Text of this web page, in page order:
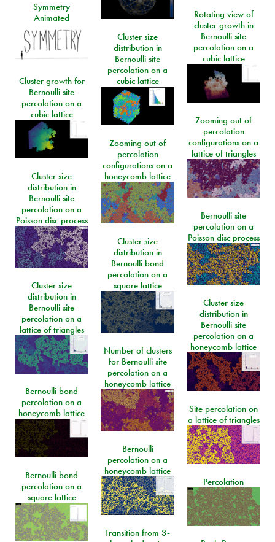
Symmetry
Animated
Rotating view of
cluster growth in
Bernoulli site
percolation on a
cubic lattice
Cluster size
distribution in
Bernoulli site
percolation on a
cubic lattice
Cluster growth for
Bernoulli site
percolation on a
cubic lattice
Zooming out of
percolation
configurations on a
lattice of triangles
Zooming out of
percolation
configurations on a
honeycomb lattice
Cluster size
distribution in
Bernoulli site
percolation on a
Poisson disc process
Bernoulli site
percolation on a
Poisson disc process
Cluster size
distribution in
Bernoulli bond
percolation on a
square lattice
Cluster size
distribution in
Bernoulli site
percolation on a
lattice of triangles
Cluster size
distribution in
Bernoulli site
percolation on a
honeycomb lattice
Number of clusters
for Bernoulli site
percolation on a
honeycomb lattice
Bernoulli bond
percolation on a
honeycomb lattice
Site percolation on
a lattice of triangles
Bernoulli
percolation on a
honeycomb lattice
Bernoulli bond
percolation on a
square lattice
Percolation
Transition from 3-